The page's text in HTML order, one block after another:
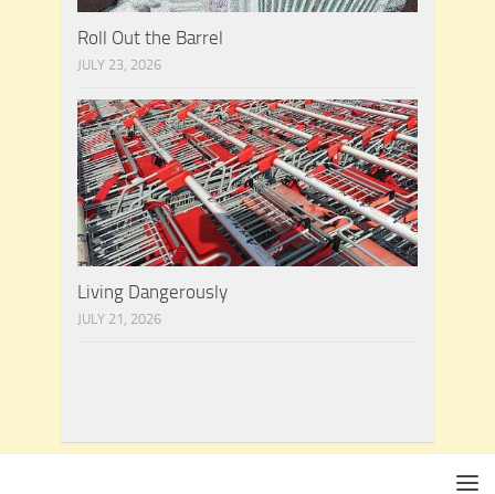
Roll Out the Barrel
JULY 23, 2026
Living Dangerously
JULY 21, 2026